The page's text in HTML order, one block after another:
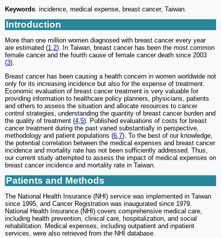
Keywords: incidence, medical expense, breast cancer, Taiwan.
Introduction
More than one million women diagnosed with breast cancer every year
are estimated (1,2). In Taiwan, breast cancer has been the most common
female cancer and the fourth cause of female cancer death since 2003
(3).
Breast cancer has been causing a health concern in women worldwide not
only for its increasing incidence but also for the expense of treatment.
Economic evaluation of breast cancer treatment is very valuable for
providing information to healthcare policy planners, physicians, patients
and others to assess the situation and allocate resources to cancer
control strategies, understanding the quantity of breast cancer burden and
the quality of treatment (4,5). Published evaluations of costs for breast
cancer treatment during the past varied substantially in perspective,
methodology and patient populations (6,7). To the best of our knowledge,
the potential correlation between the medical expenses and breast cancer
incidence and mortality rate has not been sufficiently addressed. Thus,
our current study attempted to assess the impact of medical expenses on
breast cancer incidence and mortality rate in Taiwan.
Patients and Methods
The National Health Insurance (NHI) service was implemented in Taiwan
since 1995, and Cancer Registration was inaugurated since 1979.
National Health Insurance (NHI) covers comprehensive medical care,
including health prevention, clinical care, hospitalization, and social
rehabilitation. Medical expenses, including outpatient and inpatient
services, were also retrieved from the NHI database.